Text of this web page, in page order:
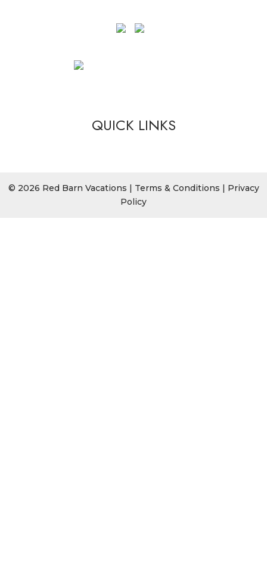
QUICK LINKS
© 2026 Red Barn Vacations | Terms & Conditions | Privacy
Policy